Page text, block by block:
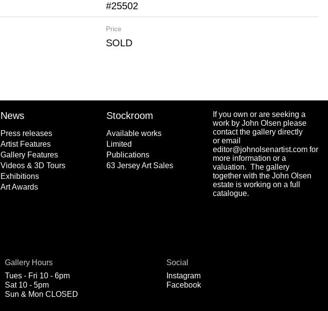
#25502
Price
SOLD
News
Press releases
Artist Features
Gallery Features
Videos & 3D Tours
Exhibitions
Art Awards
Stockroom
Available works
Limited
Publications
63 Jersey Art Sales
If you own or are seeking a
work by John Olsen please
contact the gallery directly
or email
editor@johnolsenartist.com for
more information or a
valuation. The gallery
together with the John Olsen
estate is working on a full
catalogue.
Gallery Hours
Tues - Fri 10 - 6pm
Sat 10 - 5pm
Sun & Mon CLOSED
Social
Instagram
Facebook